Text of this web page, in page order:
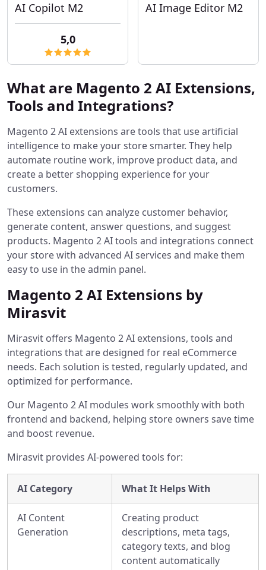
AI Copilot M2
5,0
AI Image Editor M2
What are Magento 2 AI Extensions,
Tools and Integrations?
Magento 2 AI extensions are tools that use artificial
intelligence to make your store smarter. They help
automate routine work, improve product data, and
create a better shopping experience for your
customers.
These extensions can analyze customer behavior,
generate content, answer questions, and suggest
products. Magento 2 AI tools and integrations connect
your store with advanced AI services and make them
easy to use in the admin panel.
Magento 2 AI Extensions by
Mirasvit
Mirasvit offers Magento 2 AI extensions, tools and
integrations that are designed for real eCommerce
needs. Each solution is tested, regularly updated, and
optimized for performance.
Our Magento 2 AI modules work smoothly with both
frontend and backend, helping store owners save time
and boost revenue.
Mirasvit provides AI-powered tools for:
AI Category What It Helps With
AI Content
Generation
Creating product
descriptions, meta tags,
category texts, and blog
content automatically